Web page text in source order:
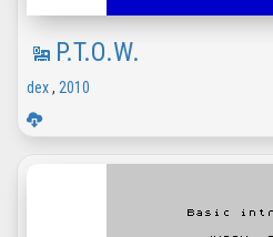
P.T.O.W.
dex, 2010